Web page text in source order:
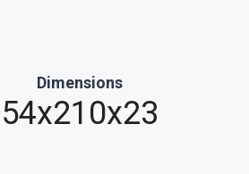
Dimensions
54x210x23